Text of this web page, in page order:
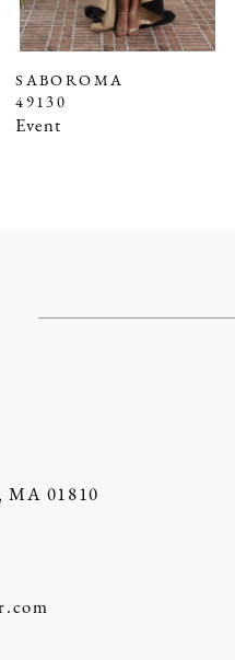
SABOROMA
49130
Event
MA 01810